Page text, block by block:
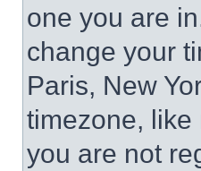
one you are
change your
Paris, New
timezone, like
you are not